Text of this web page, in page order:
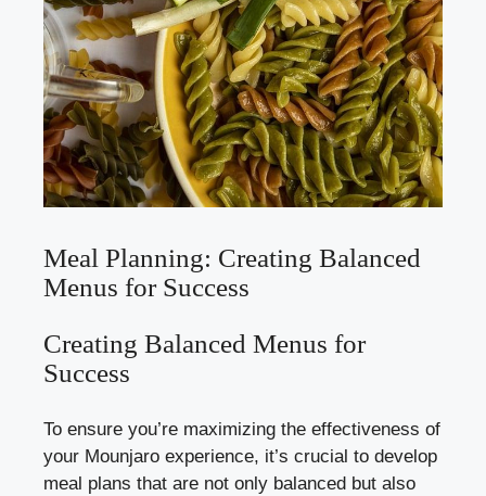
Meal Planning: Creating Balanced
Menus for Success
Creating Balanced Menus for
Success
To ensure you’re maximizing the effectiveness of
your Mounjaro experience, it’s crucial to develop
meal plans that are not only balanced but also